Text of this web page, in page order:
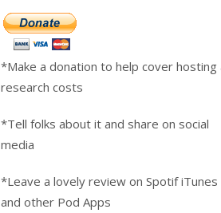
*Make a donation to help cover hosting
research costs
*Tell folks about it and share on social
media
*Leave a lovely review on Spotif iTunes
and other Pod Apps